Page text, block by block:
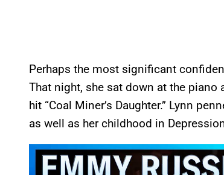
Perhaps the most significant
That night, she sat down at the piano
hit “Coal Miner’s Daughter.” Lynn
as well as her childhood in